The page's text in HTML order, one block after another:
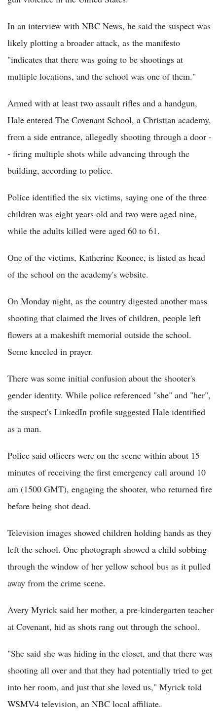
In an interview with NBC News, he said the suspect was
likely plotting a broader attack, as the manifesto
"indicates that there was going to be shootings at
multiple locations, and the school was one of them."
Armed with at least two assault rifles and a handgun,
Hale entered The Covenant School, a Christian academy,
from a side entrance, allegedly shooting through a door -
- firing multiple shots while advancing through the
building, according to police.
Police identified the six victims, saying one of the three
children was eight years old and two were aged nine,
while the adults killed were aged 60 to 61.
One of the victims, Katherine Koonce, is listed as head
of the school on the academy's website.
On Monday night, as the country digested another mass
shooting that claimed the lives of children, people left
flowers at a makeshift memorial outside the school.
Some kneeled in prayer.
There was some initial confusion about the shooter's
gender identity. While police referenced "she" and "her",
the suspect's LinkedIn profile suggested Hale identified
as a man.
Police said officers were on the scene within about 15
minutes of receiving the first emergency call around 10
am (1500 GMT), engaging the shooter, who returned fire
before being shot dead.
Television images showed children holding hands as they
left the school. One photograph showed a child sobbing
through the window of her yellow school bus as it pulled
away from the crime scene.
Avery Myrick said her mother, a pre-kindergarten teacher
at Covenant, hid as shots rang out through the school.
"She said she was hiding in the closet, and that there was
shooting all over and that they had potentially tried to get
into her room, and just that she loved us," Myrick told
WSMV4 television, an NBC local affiliate.